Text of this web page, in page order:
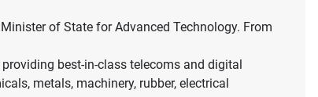
of State for Advanced Technology. From
best-in-class telecoms and digital
metals, machinery, rubber, electrical